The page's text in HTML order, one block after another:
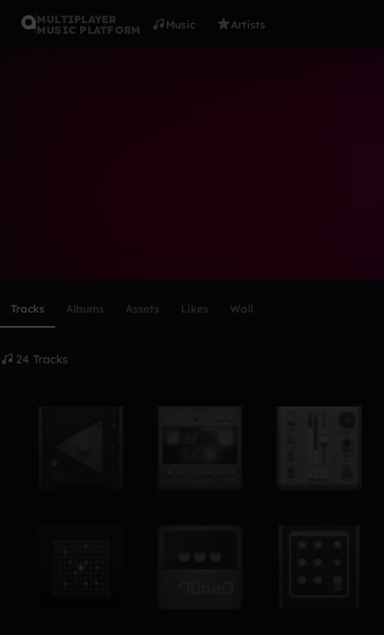
MULTIPLAYER
MUSIC PLATFORM
Music Artists
Tracks Albums Assets Likes Wall
24 Tracks